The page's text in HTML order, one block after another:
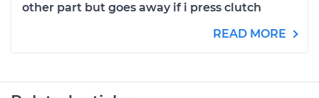
other part but goes away if i press clutch
READ MORE